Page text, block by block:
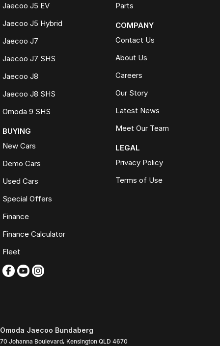
Jaecoo J5 EV
Jaecoo J5 Hybrid
Jaecoo J7
Jaecoo J7 SHS
Jaecoo J8
Jaecoo J8 SHS
Omoda 9 SHS
BUYING
New Cars
Demo Cars
Used Cars
Special Offers
Finance
Finance Calculator
Fleet
Parts
COMPANY
Contact Us
About Us
Careers
Our Story
Latest News
Meet Our Team
LEGAL
Privacy Policy
Terms of Use
Omoda Jaecoo Bundaberg
70 Johanna Boulevard, Kensington QLD 4670